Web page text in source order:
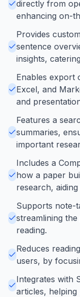
directly from
enhancing on-
Provides
sentence
insights,
Enables export
Excel, and
and
Features a
summaries,
important
Includes a
how a paper
research,
Supports note-
streamlining
reading.
Reduces
users, by
Integrates with
articles, helping